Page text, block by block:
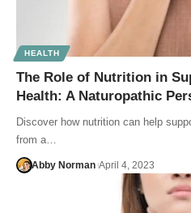
HEALTH
The Role of Nutrition in
Health: A Naturopathic
Discover how nutrition can help
from a…
Abby Norman April 4, 2023